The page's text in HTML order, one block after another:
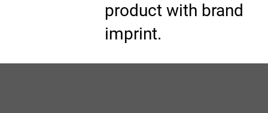
product with brand
imprint.